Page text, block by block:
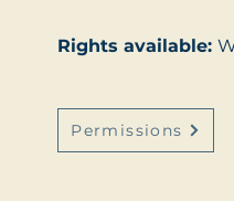
Rights available:
Permissions